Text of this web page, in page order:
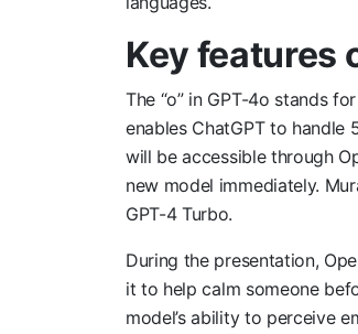
Key features
The “o” in GPT-4o stands
enables ChatGPT to handle
will be accessible through
new model immediately.
GPT-4 Turbo.
During the presentation,
it to help calm someone
model’s ability to perceive